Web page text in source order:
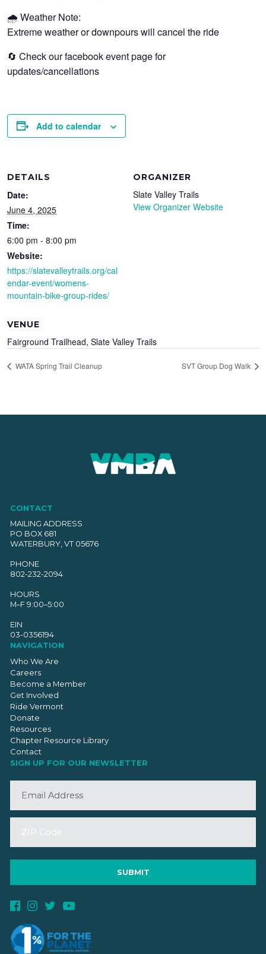
🌧️ Weather Note:
Extreme weather or downpours will cancel the ride
🔄 Check our facebook event page for
updates/cancellations
Add to calendar
DETAILS
Date:
June 4, 2025
Time:
6:00 pm - 8:00 pm
Website:
https://slatevalleytrails.org/cal
endar-event/womens-
mountain-bike-group-rides/
ORGANIZER
Slate Valley Trails
View Organizer Website
VENUE
Fairground Trailhead, Slate Valley Trails
WATA Spring Trail Cleanup SVT Group Dog Walk
CONTACT
MAILING ADDRESS
PO BOX 681
WATERBURY, VT 05676
PHONE
802-232-2094
HOURS
M–F 9:00–5:00
EIN
03-0356194
NAVIGATION
Who We Are
Careers
Become a Member
Get Involved
Ride Vermont
Donate
Resources
Chapter Resource Library
Contact
SIGN UP FOR OUR NEWSLETTER